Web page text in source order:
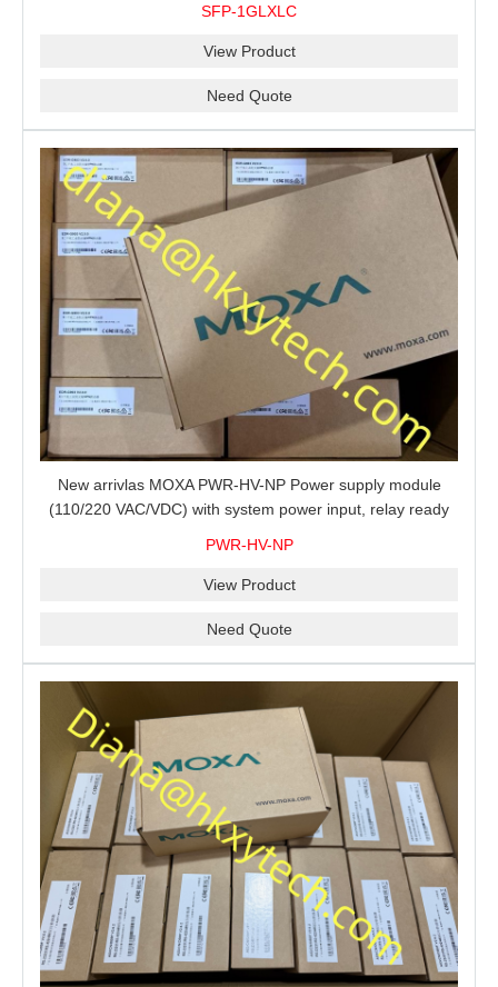
SFP-1GLXLC
View Product
Need Quote
New arrivlas MOXA PWR-HV-NP Power supply module
(110/220 VAC/VDC) with system power input, relay ready
PWR-HV-NP
View Product
Need Quote